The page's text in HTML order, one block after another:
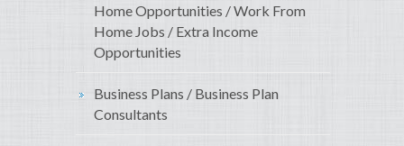
Home Opportunities / Work From
Home Jobs / Extra Income
Opportunities
Business Plans / Business Plan
Consultants